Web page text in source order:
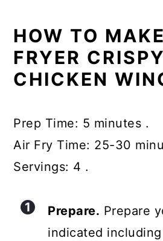
HOW TO
FRYER CRISPY
CHICKEN
Prep Time: 5 minutes .
Air Fry Time: 25-30
Servings: 4 .
Prepare. Prepare
indicated